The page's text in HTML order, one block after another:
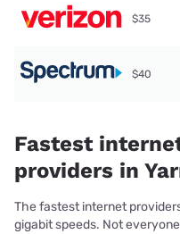
$35
$40
Fastest
providers in
The fastest internet
gigabit speeds. Not